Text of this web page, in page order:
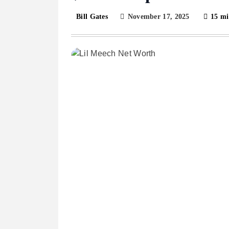
Bill Gates November 17, 2025 15